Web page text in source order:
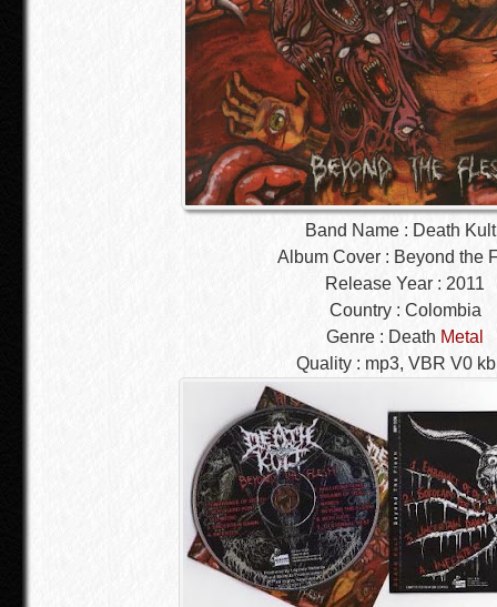
Band Name : Death
Album Cover : Beyond the
Release Year : 2011
Country : Colombia
Genre : Death Metal
Quality : mp3, VBR V0